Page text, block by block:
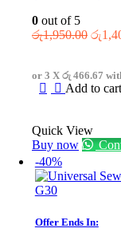
0 out of 5
රු1,950.00 රු
or 3 X රු 466.67
Add to cart
Quick View
Buy now
-40%
Offer Ends In: